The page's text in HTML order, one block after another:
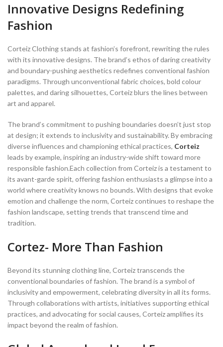
Innovative Designs Redefining
Fashion
Corteiz Clothing stands at fashion’s forefront, rewriting the rules
with its innovative designs. The brand’s ethos of daring creativity
and boundary-pushing aesthetics redefines conventional fashion
paradigms. Through unconventional fabric choices, bold colour
palettes, and daring silhouettes, Corteiz blurs the lines between
art and apparel.
The brand’s commitment to pushing boundaries doesn’t just stop
at design; it extends to inclusivity and sustainability. By embracing
diverse influences and championing ethical practices, Corteiz
leads by example, inspiring an industry-wide shift toward more
responsible fashion.Each collection from Corteiz is a testament to
its avant-garde spirit, offering fashion enthusiasts a glimpse into a
world where creativity knows no bounds. With designs that evoke
emotion and challenge the norm, Corteiz continues to reshape the
fashion landscape, setting trends that transcend time and
tradition.
Cortez- More Than Fashion
Beyond its stunning clothing line, Corteiz transcends the
conventional boundaries of fashion. The brand is a symbol of
inclusivity and empowerment, celebrating diversity in all its forms.
Through collaborations with artists, initiatives supporting ethical
practices, and advocating for social causes, Corteiz amplifies its
impact beyond the realm of fashion.